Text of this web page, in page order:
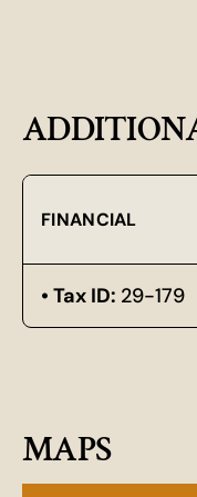
FINANCIAL
Tax ID: 29-179
MAPS